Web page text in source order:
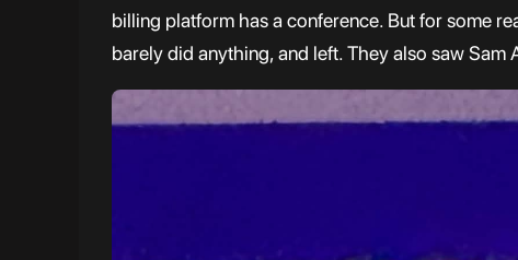
billing platform has a conference. But for some
barely did anything, and left. They also saw